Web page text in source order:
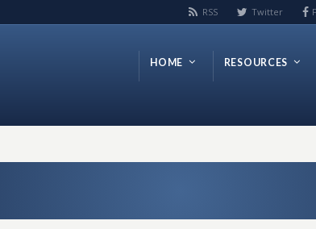
RSS Twitter
HOME RESOURCES